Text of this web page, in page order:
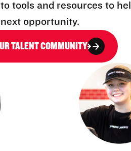
to tools and resources to
next opportunity.
TALENT COMMUNITY